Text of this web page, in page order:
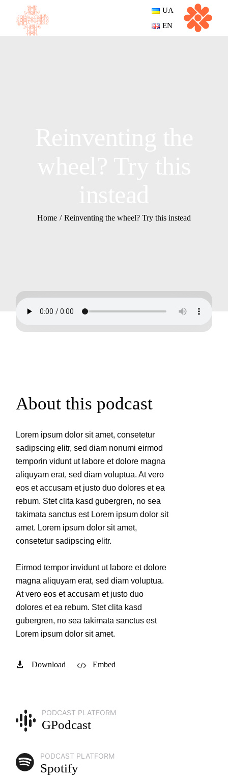
UA
EN
Home Reinventing the wheel? Try this instead
About this podcast
Lorem ipsum dolor sit amet, consetetur
sadipscing elitr, sed diam nonumi eirmod
temporin vidunt ut labore et dolore magna
aliquyam erat, sed diam voluptua. At vero
eos et accusam et justo duo dolores et ea
rebum. Stet clita kasd gubergren, no sea
takimata sanctus est Lorem ipsum dolor sit
amet. Lorem ipsum dolor sit amet,
consetetur sadipscing elitr.
Eirmod tempor invidunt ut labore et dolore
magna aliquyam erat, sed diam voluptua.
At vero eos et accusam et justo duo
dolores et ea rebum. Stet clita kasd
gubergren, no sea takimata sanctus est
Lorem ipsum dolor sit amet.
Download Embed
PODCAST PLATFORM
GPodcast
PODCAST PLATFORM
Spotify